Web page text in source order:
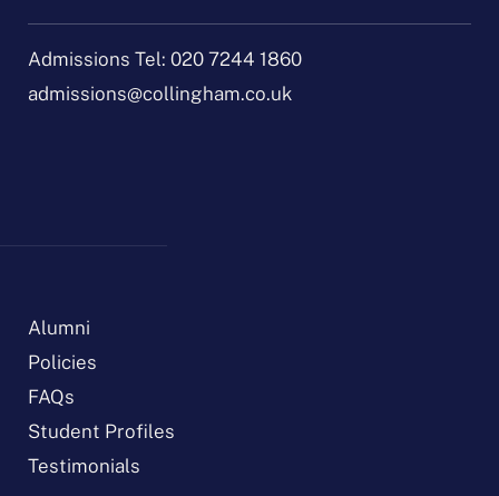
Admissions Tel: 020 7244 1860
admissions@collingham.co.uk
Alumni
Policies
FAQs
Student Profiles
Testimonials